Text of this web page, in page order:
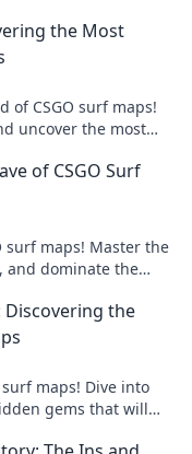
the Most
of CSGO surf maps!
uncover the most
of CSGO Surf
surf maps! Master the
and dominate the
the
maps! Dive into
gems that will